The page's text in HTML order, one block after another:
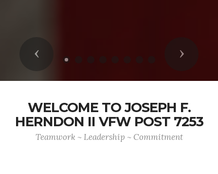
Previous Next
WELCOME TO JOSEPH F.
HERNDON II VFW POST 7253
Teamwork ~ Leadership ~ Commitment